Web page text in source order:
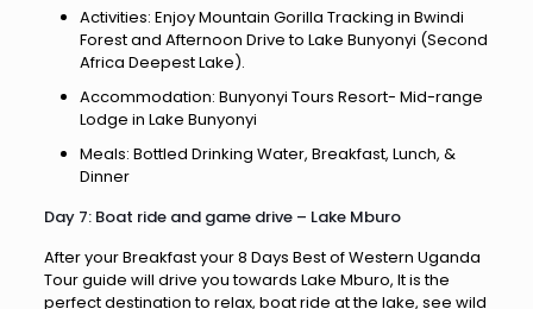
Activities: Enjoy Mountain Gorilla Tracking in Bwindi
Forest and Afternoon Drive to Lake Bunyonyi (Second
Africa Deepest Lake).
Accommodation: Bunyonyi Tours Resort- Mid-range
Lodge in Lake Bunyonyi
Meals: Bottled Drinking Water, Breakfast, Lunch, &
Dinner
Day 7: Boat ride and game drive – Lake Mburo
After your Breakfast your 8 Days Best of Western Uganda
Tour guide will drive you towards Lake Mburo, It is the
perfect destination to relax, boat ride at the lake, see wild